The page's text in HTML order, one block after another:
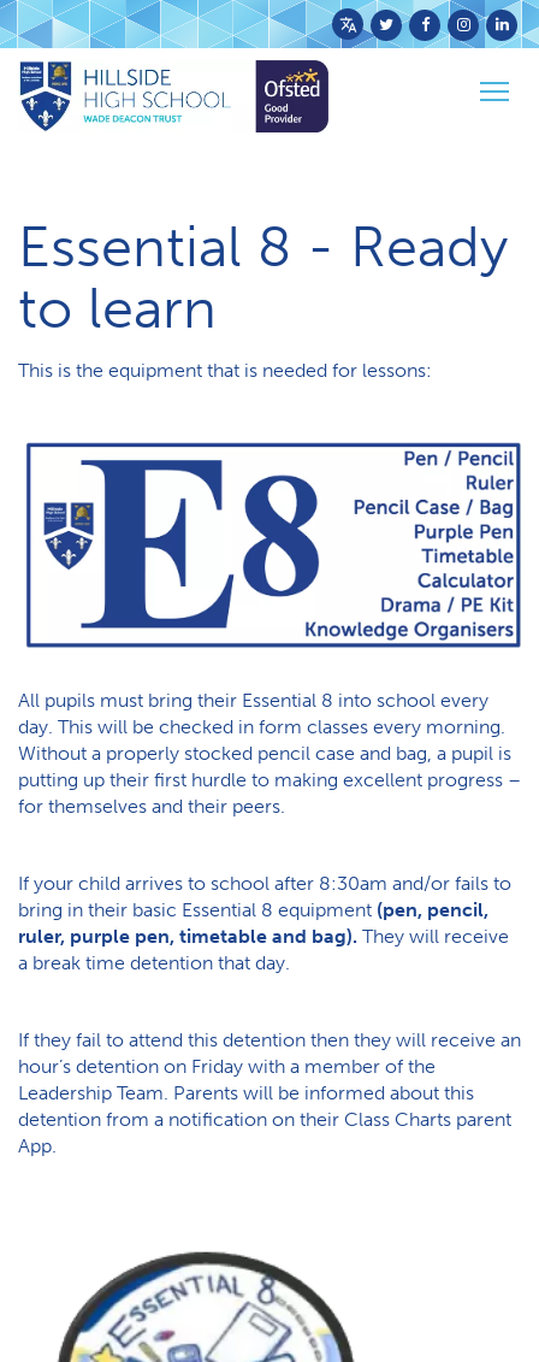
Home
Parents & Carers
Essential 8 - Ready to learn
Essential 8 - Ready
to learn
This is the equipment that is needed for lessons:
All pupils must bring their Essential 8 into school every
day. This will be checked in form classes every morning.
Without a properly stocked pencil case and bag, a pupil is
putting up their first hurdle to making excellent progress –
for themselves and their peers.
If your child arrives to school after 8:30am and/or fails to
bring in their basic Essential 8 equipment (pen, pencil,
ruler, purple pen, timetable and bag). They will receive
a break time detention that day.
If they fail to attend this detention then they will receive an
hour’s detention on Friday with a member of the
Leadership Team. Parents will be informed about this
detention from a notification on their Class Charts parent
App.